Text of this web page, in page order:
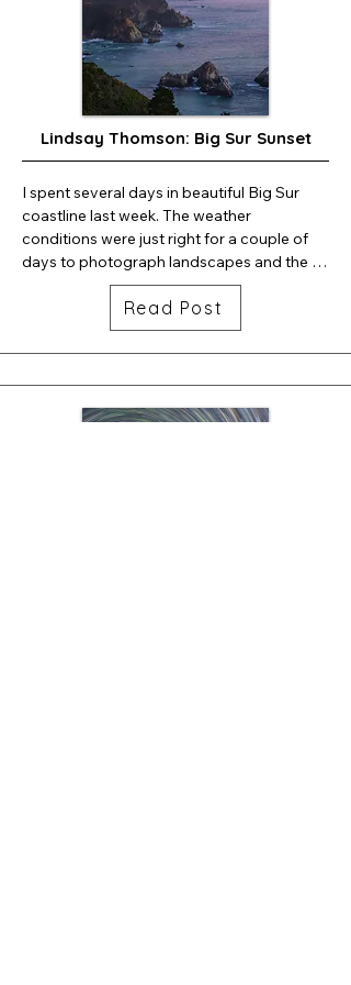
Lindsay Thomson: Big Sur Sunset
I spent several days in beautiful Big Sur
coastline last week. The weather
conditions were just right for a couple of
days to photograph landscapes and the
night sky. Here is one frame of a sunset
Read Post